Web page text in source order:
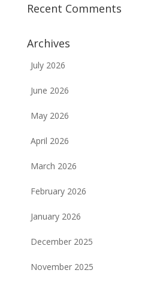
Recent Comments
Archives
July 2026
June 2026
May 2026
April 2026
March 2026
February 2026
January 2026
December 2025
November 2025